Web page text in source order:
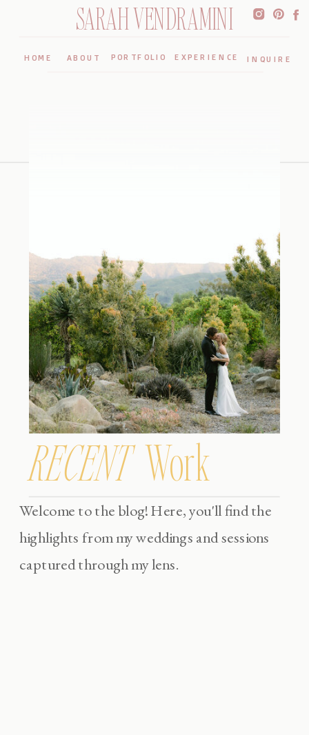
INQUIRE
EXPERIENCE
PORTFOLIO
ABOUT
HOME
SARAH VENDRAMINI
Welcome to the blog! Here, you'll find the
highlights from my weddings and sessions
captured through my lens.
Work
RECENT